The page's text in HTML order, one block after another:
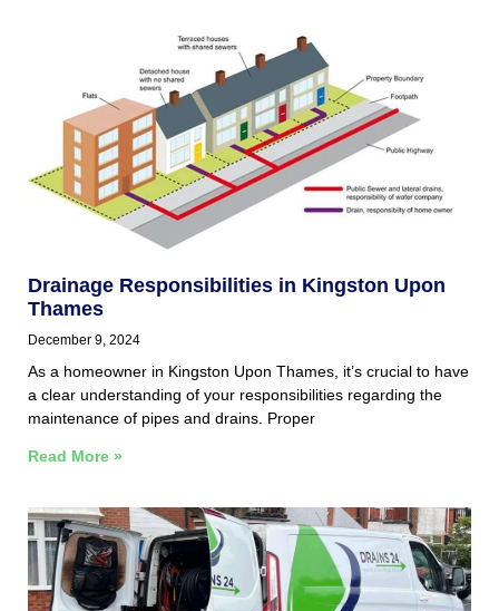
Drainage Responsibilities in Kingston Upon
Thames
December 9, 2024
As a homeowner in Kingston Upon Thames, it’s crucial to have
a clear understanding of your responsibilities regarding the
maintenance of pipes and drains. Proper
Read More »